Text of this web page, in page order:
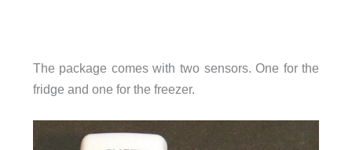
The package comes with two sensors. One for the
fridge and one for the freezer.